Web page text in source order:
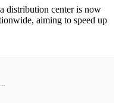
distribution center is now
aiming to speed up